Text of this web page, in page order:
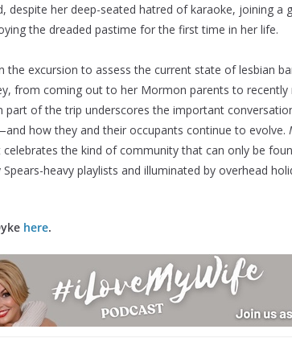
despite her deep-seated hatred of karaoke, joining a
the dreaded pastime for the first time in her life.
the excursion to assess the current state of lesbian
from coming out to her Mormon parents to recently
part of the trip underscores the important
how they and their occupants continue to evolve.
the kind of community that can only be
heavy playlists and illuminated by overhead
here.